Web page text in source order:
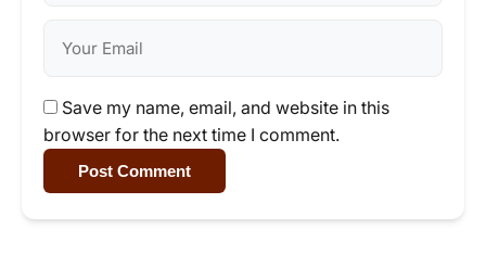
Save my name, email, and website in this
browser for the next time I comment.
Post Comment